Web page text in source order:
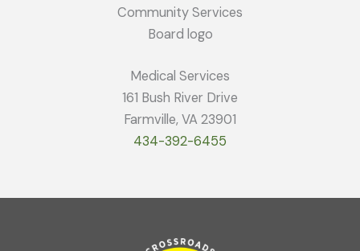
Medical Services
161 Bush River Drive
Farmville, VA 23901
434-392-6455